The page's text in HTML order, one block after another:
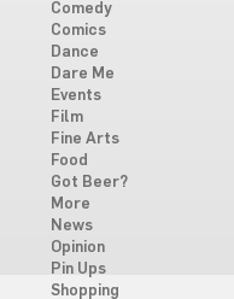
Comedy
Comics
Dance
Dare Me
Events
Film
Fine Arts
Food
Got Beer?
More
News
Opinion
Pin Ups
Shopping